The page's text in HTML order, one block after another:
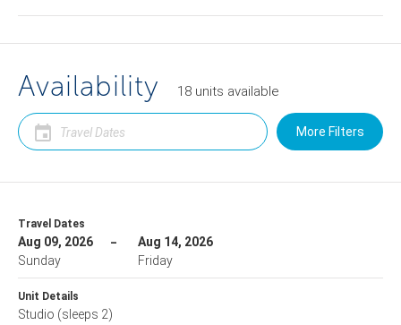
Availability 18 units available
More Filters
Travel Dates
Aug 09, 2026
Sunday
Aug 14, 2026
Friday
Unit Details
Studio (sleeps 2)